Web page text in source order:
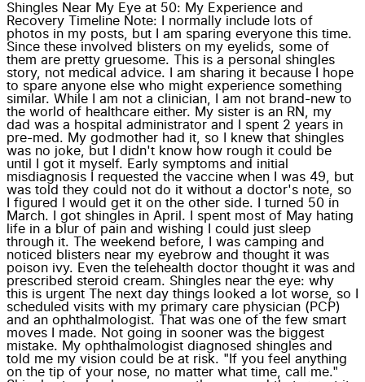
Shingles Near My Eye at 50: My Experience and
Recovery Timeline Note: I normally include lots of
photos in my posts, but I am sparing everyone this time.
Since these involved blisters on my eyelids, some of
them are pretty gruesome. This is a personal shingles
story, not medical advice. I am sharing it because I hope
to spare anyone else who might experience something
similar. While I am not a clinician, I am not brand-new to
the world of healthcare either. My sister is an RN, my
dad was a hospital administrator and I spent 2 years in
pre-med. My godmother had it, so I knew that shingles
was no joke, but I didn't know how rough it could be
until I got it myself. Early symptoms and initial
misdiagnosis I requested the vaccine when I was 49, but
was told they could not do it without a doctor's note, so
I figured I would get it on the other side. I turned 50 in
March. I got shingles in April. I spent most of May hating
life in a blur of pain and wishing I could just sleep
through it. The weekend before, I was camping and
noticed blisters near my eyebrow and thought it was
poison ivy. Even the telehealth doctor thought it was and
prescribed steroid cream. Shingles near the eye: why
this is urgent The next day things looked a lot worse, so I
scheduled visits with my primary care physician (PCP)
and an ophthalmologist. That was one of the few smart
moves I made. Not going in sooner was the biggest
mistake. My ophthalmologist diagnosed shingles and
told me my vision could be at risk. "If you feel anything
on the tip of your nose, no matter what time, call me."